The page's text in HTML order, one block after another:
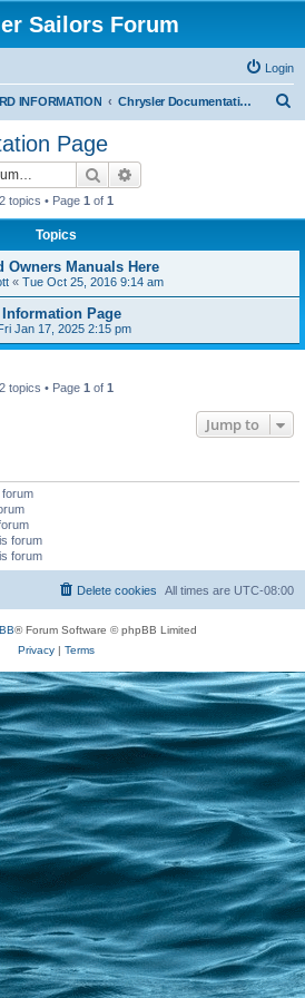
Sailors Forum
Login
INFORMATION Chrysler Documentation Page
Page
Search
2 topics • Page 1 of 1
Topics
Owners Manuals Here
« Tue Oct 25, 2016 9:14 am
Page
Jan 17, 2025 2:15 pm
2 topics • Page 1 of 1
Jump to
forum
forum
All times are UTC-08:00
Delete cookies
® Forum Software © phpBB Limited
Privacy| Terms